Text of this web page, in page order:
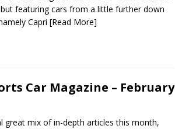
featuring cars from a little further down
Capri [Read More]
Car Magazine – February
great mix of in-depth articles this month,